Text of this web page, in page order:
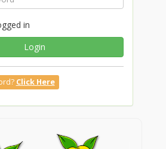
in
Login
Click Here